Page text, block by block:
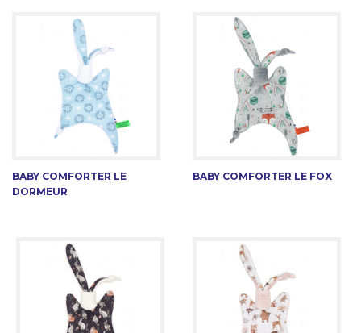
BABY COMFORTER LE
DORMEUR
BABY COMFORTER LE FOX